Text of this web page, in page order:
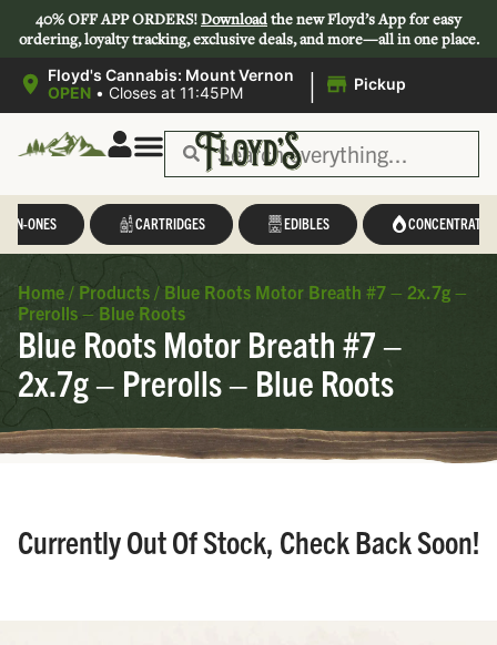
40% OFF APP ORDERS!Downloadthe new Floyd’s App for easy
ordering, loyalty tracking, exclusive deals, and more—all in one place.
Floyd's Cannabis: Mount Vernon
OPEN • Closes at 11:45PM | Pickup
IN-ONES CARTRIDGES EDIBLES CONCENTRATES
Home / Products / Blue Roots Motor Breath #7 – 2x.7g –
Prerolls – Blue Roots
Blue Roots Motor Breath #7 –
2x.7g – Prerolls – Blue Roots
Currently Out Of Stock, Check Back Soon!